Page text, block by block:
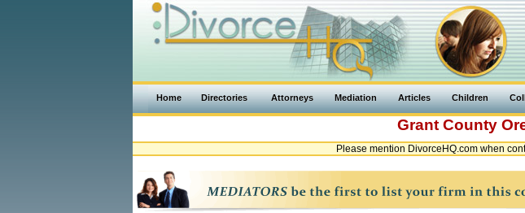
Home Directories Attorneys Mediation Articles Children
Grant County
Please mention DivorceHQ.com when